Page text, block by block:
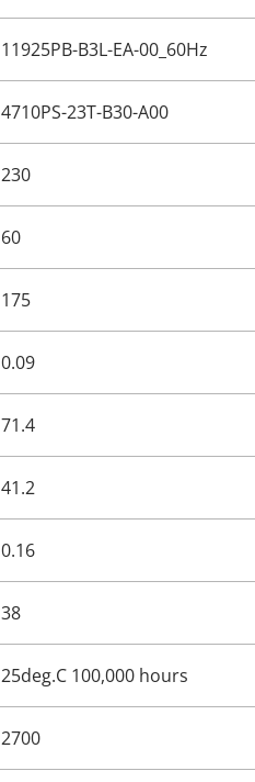
11925PB-B3L-EA-00_60Hz
4710PS-23T-B30-A00
230
60
175
0.09
71.4
41.2
0.16
38
25deg.C 100,000 hours
2700